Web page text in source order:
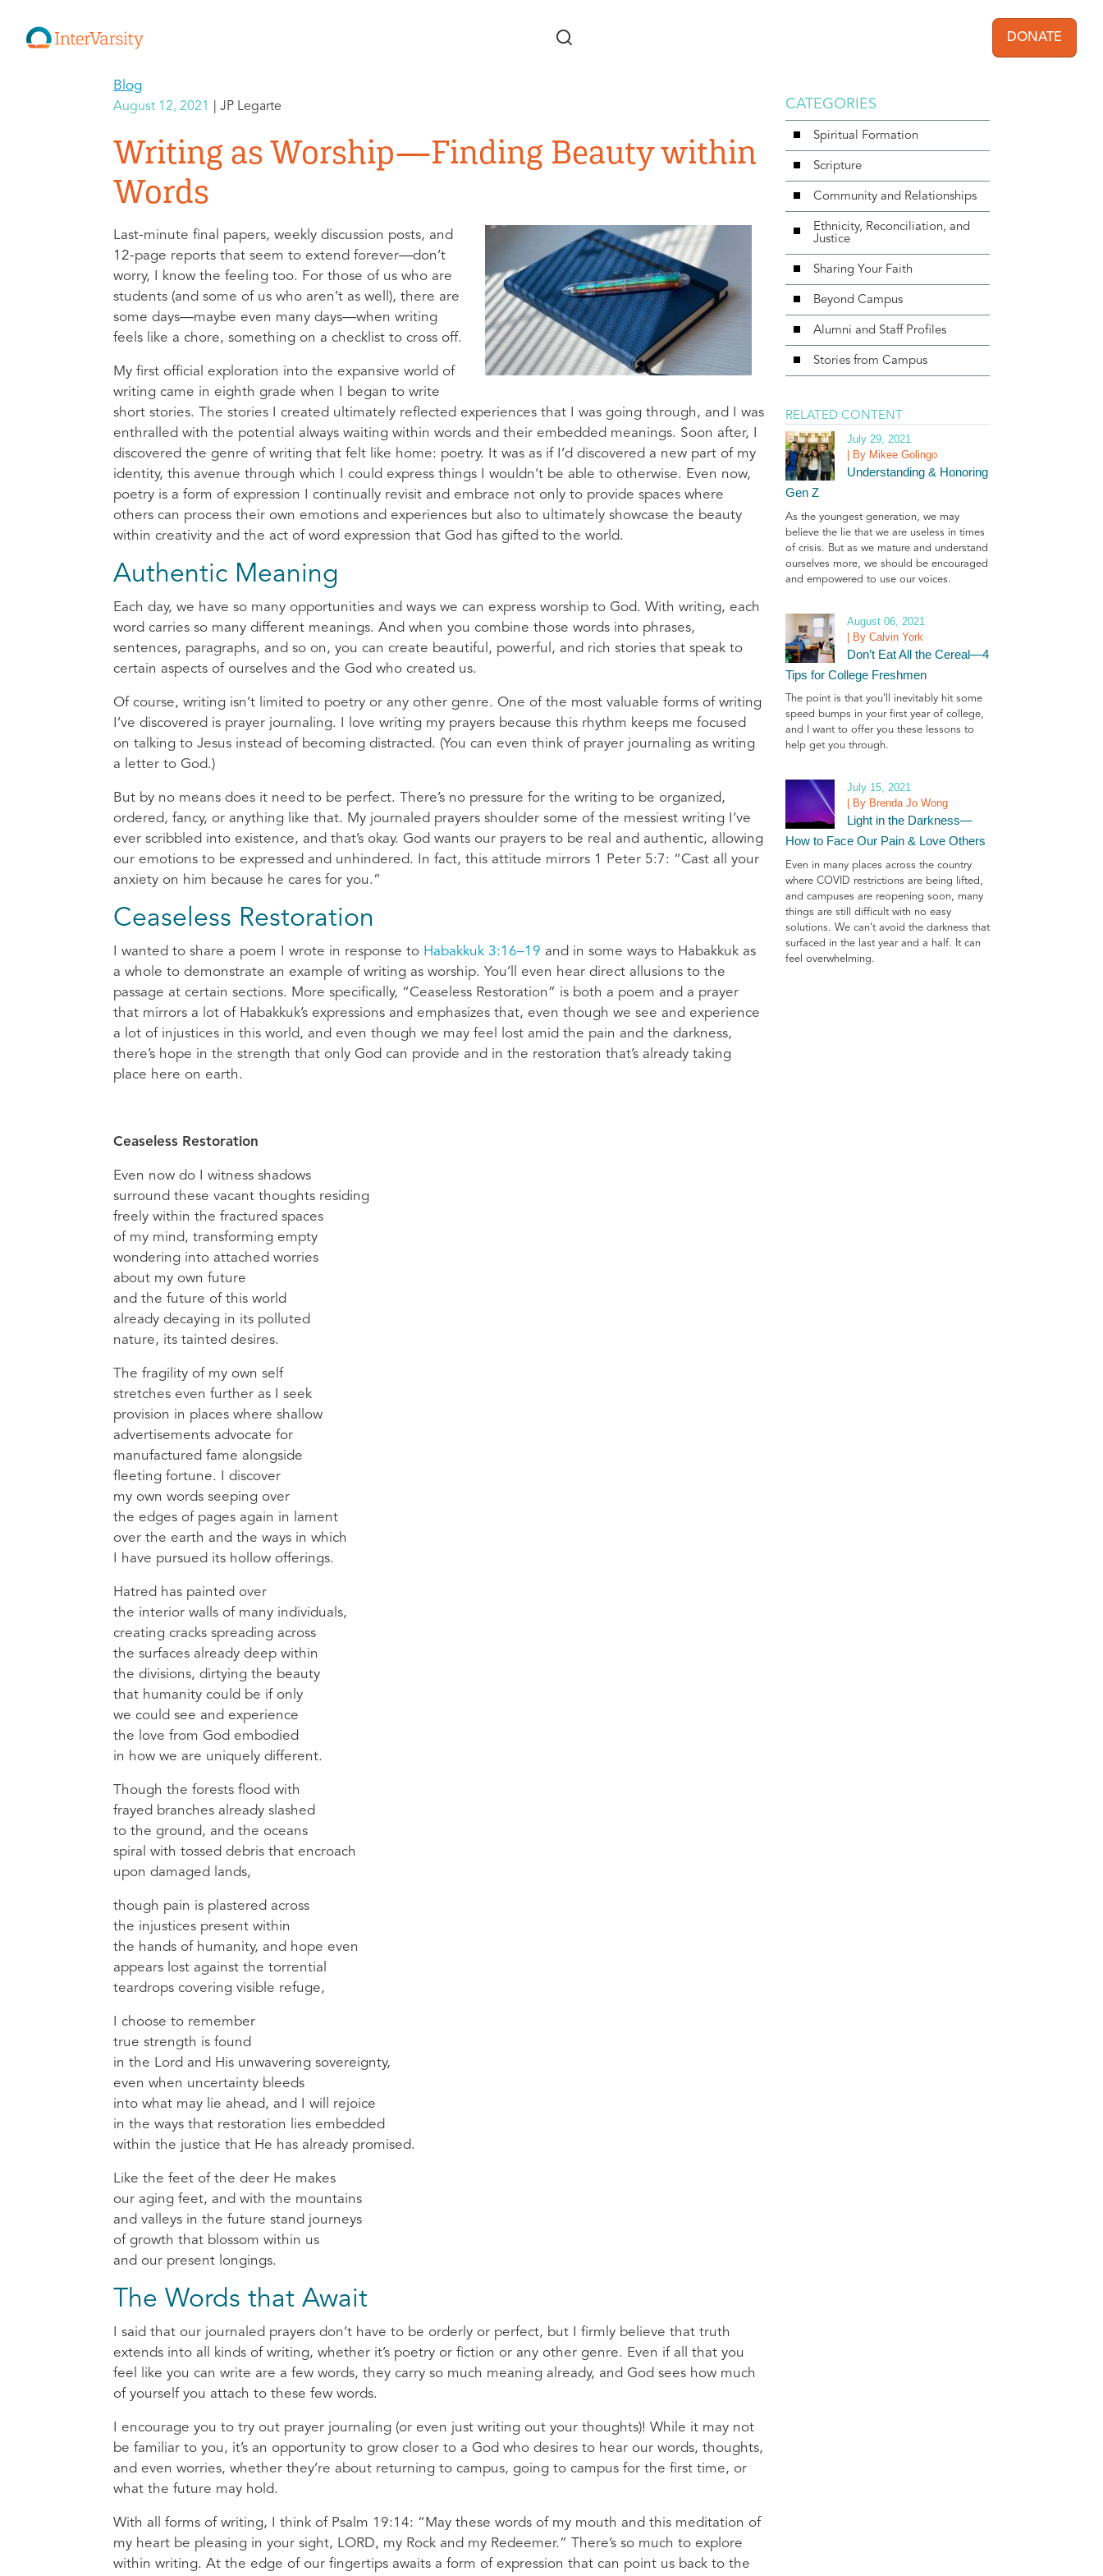
User
DONATE
Blog
August 12, 2021 JP Legarte
Writing as Worship—Finding Beauty within
Words
Last-minute final papers, weekly discussion posts, and
12-page reports that seem to extend forever—don’t
worry, I know the feeling too. For those of us who are
students (and some of us who aren’t as well), there are
some days—maybe even many days—when writing
feels like a chore, something on a checklist to cross off.
My first official exploration into the expansive world of
writing came in eighth grade when I began to write
short stories. The stories I created ultimately reflected experiences that I was going through, and I was
enthralled with the potential always waiting within words and their embedded meanings. Soon after, I
discovered the genre of writing that felt like home: poetry. It was as if I’d discovered a new part of my
identity, this avenue through which I could express things I wouldn’t be able to otherwise. Even now,
poetry is a form of expression I continually revisit and embrace not only to provide spaces where
others can process their own emotions and experiences but also to ultimately showcase the beauty
within creativity and the act of word expression that God has gifted to the world.
Authentic Meaning
Each day, we have so many opportunities and ways we can express worship to God. With writing, each
word carries so many different meanings. And when you combine those words into phrases,
sentences, paragraphs, and so on, you can create beautiful, powerful, and rich stories that speak to
certain aspects of ourselves and the God who created us.
Of course, writing isn’t limited to poetry or any other genre. One of the most valuable forms of writing
I’ve discovered is prayer journaling. I love writing my prayers because this rhythm keeps me focused
on talking to Jesus instead of becoming distracted. (You can even think of prayer journaling as writing
a letter to God.)
But by no means does it need to be perfect. There’s no pressure for the writing to be organized,
ordered, fancy, or anything like that. My journaled prayers shoulder some of the messiest writing I’ve
ever scribbled into existence, and that’s okay. God wants our prayers to be real and authentic, allowing
our emotions to be expressed and unhindered. In fact, this attitude mirrors 1 Peter 5:7: “Cast all your
anxiety on him because he cares for you.”
Ceaseless Restoration
I wanted to share a poem I wrote in response to Habakkuk 3:16–19 and in some ways to Habakkuk as
a whole to demonstrate an example of writing as worship. You’ll even hear direct allusions to the
passage at certain sections. More specifically, “Ceaseless Restoration” is both a poem and a prayer
that mirrors a lot of Habakkuk’s expressions and emphasizes that, even though we see and experience
a lot of injustices in this world, and even though we may feel lost amid the pain and the darkness,
there’s hope in the strength that only God can provide and in the restoration that’s already taking
place here on earth.
Ceaseless Restoration
Even now do I witness shadows
surround these vacant thoughts residing
freely within the fractured spaces
of my mind, transforming empty
wondering into attached worries
about my own future
and the future of this world
already decaying in its polluted
nature, its tainted desires.
The fragility of my own self
stretches even further as I seek
provision in places where shallow
advertisements advocate for
manufactured fame alongside
fleeting fortune. I discover
my own words seeping over
the edges of pages again in lament
over the earth and the ways in which
I have pursued its hollow offerings.
Hatred has painted over
the interior walls of many individuals,
creating cracks spreading across
the surfaces already deep within
the divisions, dirtying the beauty
that humanity could be if only
we could see and experience
the love from God embodied
in how we are uniquely different.
Though the forests flood with
frayed branches already slashed
to the ground, and the oceans
spiral with tossed debris that encroach
upon damaged lands,
though pain is plastered across
the injustices present within
the hands of humanity, and hope even
appears lost against the torrential
teardrops covering visible refuge,
I choose to remember
true strength is found
in the Lord and His unwavering sovereignty,
even when uncertainty bleeds
into what may lie ahead, and I will rejoice
in the ways that restoration lies embedded
within the justice that He has already promised.
Like the feet of the deer He makes
our aging feet, and with the mountains
and valleys in the future stand journeys
of growth that blossom within us
and our present longings.
The Words that Await
I said that our journaled prayers don’t have to be orderly or perfect, but I firmly believe that truth
extends into all kinds of writing, whether it’s poetry or fiction or any other genre. Even if all that you
feel like you can write are a few words, they carry so much meaning already, and God sees how much
of yourself you attach to these few words.
I encourage you to try out prayer journaling (or even just writing out your thoughts)! While it may not
be familiar to you, it’s an opportunity to grow closer to a God who desires to hear our words, thoughts,
and even worries, whether they’re about returning to campus, going to campus for the first time, or
what the future may hold.
With all forms of writing, I think of Psalm 19:14: “May these words of my mouth and this meditation of
my heart be pleasing in your sight, LORD, my Rock and my Redeemer.” There’s so much to explore
within writing. At the edge of our fingertips awaits a form of expression that can point us back to the
CATEGORIES
Spiritual Formation
Scripture
Community and Relationships
Ethnicity, Reconciliation, and
Justice
Sharing Your Faith
Beyond Campus
Alumni and Staff Profiles
Stories from Campus
RELATED CONTENT
July 29, 2021
| By Mikee Golingo
Understanding & Honoring
Gen Z
As the youngest generation, we may
believe the lie that we are useless in times
of crisis. But as we mature and understand
ourselves more, we should be encouraged
and empowered to use our voices.
August 06, 2021
| By Calvin York
Don’t Eat All the Cereal—4
Tips for College Freshmen
The point is that you’ll inevitably hit some
speed bumps in your first year of college,
and I want to offer you these lessons to
help get you through.
July 15, 2021
| By Brenda Jo Wong
Light in the Darkness—
How to Face Our Pain & Love Others
Even in many places across the country
where COVID restrictions are being lifted,
and campuses are reopening soon, many
things are still difficult with no easy
solutions. We can’t avoid the darkness that
surfaced in the last year and a half. It can
feel overwhelming.